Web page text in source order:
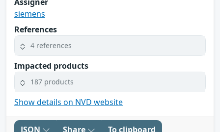
siemens
References
4 references
Impacted products
187 products
Show details on NVD website
JSON Share To clipboard